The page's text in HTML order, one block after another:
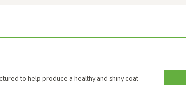
to help produce a healthy and shiny coat